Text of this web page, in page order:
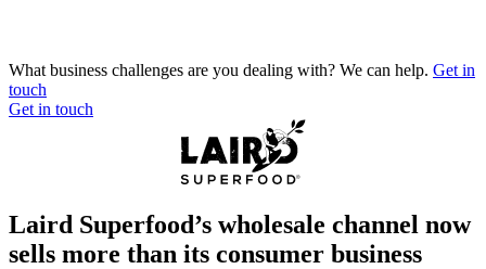
What business challenges are you dealing with? We can help. Get in
touch
Get in touch
Laird Superfood’s wholesale channel now
sells more than its consumer business